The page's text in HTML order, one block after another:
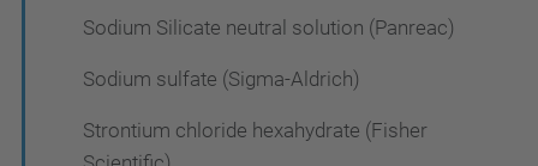
Sodium Silicate neutral solution (Panreac)
Sodium sulfate (Sigma-Aldrich)
Strontium chloride hexahydrate (Fisher